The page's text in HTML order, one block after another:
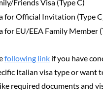
Friends Visa (Type C)
for Official Invitation (Type
for EU/EEA Family Member
following link if you have
Italian visa type or want
required documents and